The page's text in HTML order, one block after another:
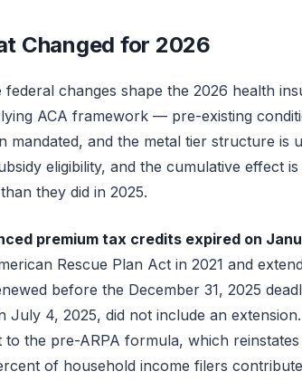
Changed for 2026
federal changes shape the 2026 health
ACA framework — pre-existing
mandated, and the metal tier structure is
eligibility, and the cumulative effect
they did in 2025.
premium tax credits expired on
Rescue Plan Act in 2021 and
before the December 31, 2025
July 4, 2025, did not include an
to the pre-ARPA formula, which
of household income filers